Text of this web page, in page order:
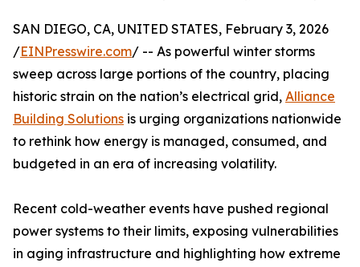
SAN DIEGO, CA, UNITED STATES, February 3, 2026
/EINPresswire.com/ -- As powerful winter storms
sweep across large portions of the country, placing
historic strain on the nation’s electrical grid, Alliance
Building Solutions is urging organizations nationwide
to rethink how energy is managed, consumed, and
budgeted in an era of increasing volatility.
Recent cold-weather events have pushed regional
power systems to their limits, exposing vulnerabilities
in aging infrastructure and highlighting how extreme